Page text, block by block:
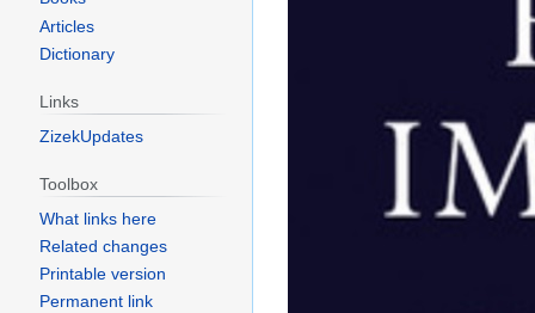
Articles
Dictionary
Links
ZizekUpdates
Toolbox
What links here
Related changes
Printable version
Permanent link